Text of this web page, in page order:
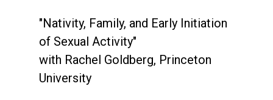
"Nativity, Family, and Early Initiation
of Sexual Activity"
with Rachel Goldberg, Princeton
University